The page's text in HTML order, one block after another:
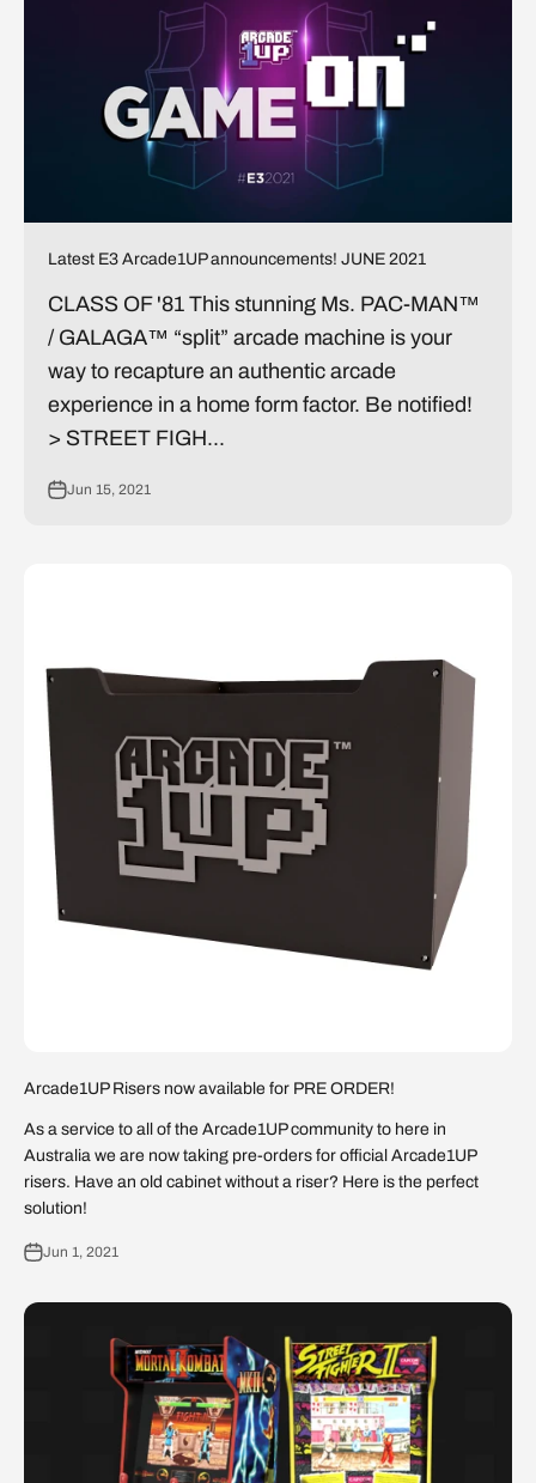
Latest E3 Arcade1UP announcements! JUNE 2021
CLASS OF '81 This stunning Ms. PAC-MAN™
/ GALAGA™ “split” arcade machine is your
way to recapture an authentic arcade
experience in a home form factor. Be notified!
> STREET FIGH...
Jun 15, 2021
Arcade1UP Risers now available for PRE ORDER!
As a service to all of the Arcade1UP community to here in
Australia we are now taking pre-orders for official Arcade1UP
risers. Have an old cabinet without a riser? Here is the perfect
solution!
Jun 1, 2021